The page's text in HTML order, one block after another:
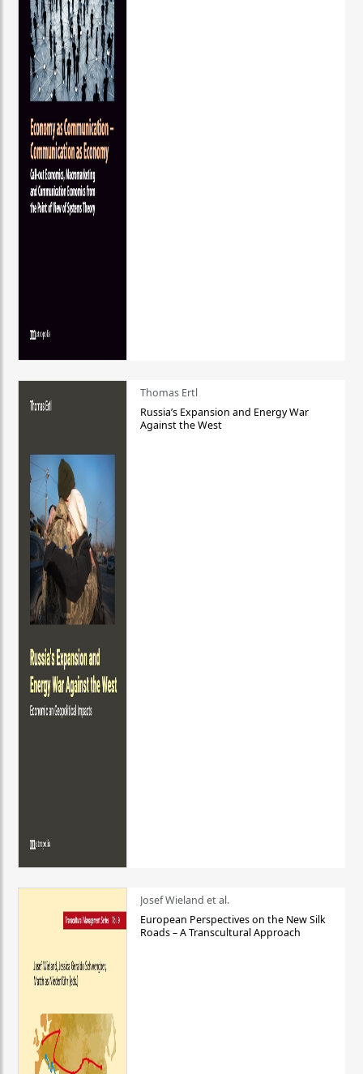
Thomas Ertl
Russia’s Expansion and Energy War
Against the West
Josef Wieland et al.
European Perspectives on the New Silk
Roads – A Transcultural Approach